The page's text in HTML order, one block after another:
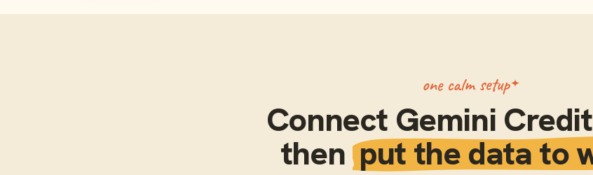
one calm setup
Connect Gemini
then put the data to